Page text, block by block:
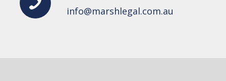
info@marshlegal.com.au